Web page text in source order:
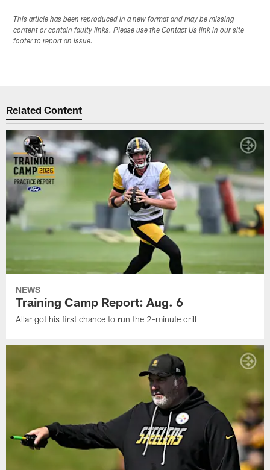
This article has been reproduced in a new format and may be missing
content or contain faulty links. Please use the Contact Us link in our site
footer to report an issue.
Related Content
NEWS
Training Camp Report: Aug. 6
Allar got his first chance to run the 2-minute drill